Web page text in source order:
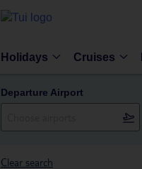
Holidays Cruises
Departure Airport
Clear search